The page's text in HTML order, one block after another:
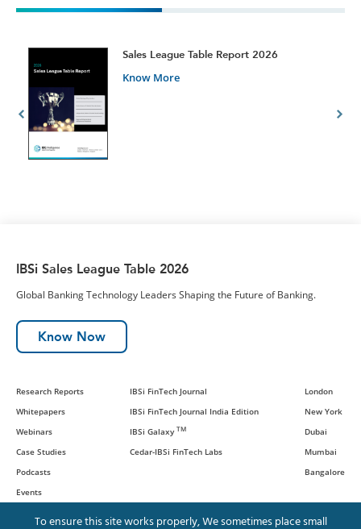
Sales League Table Report 2026
Know More
IBSi Sales League Table 2026
Global Banking Technology Leaders Shaping the Future of Banking.
Know Now
Research Reports
Whitepapers
Webinars
Case Studies
Podcasts
Events
IBSi FinTech Journal
IBSi FinTech Journal India Edition
IBSi Galaxy TM
Cedar-IBSi FinTech Labs
London
New York
Dubai
Mumbai
Bangalore
To ensure this site works properly, We sometimes place small